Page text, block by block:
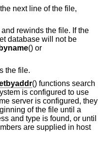
next line of the file,
rewinds the file. If the
database will not be
() or
the file.
() functions search
is configured to use
server is configured, they
of the file until a
and type is found, or until
are supplied in host